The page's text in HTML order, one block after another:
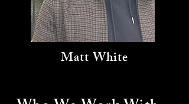
Matt White